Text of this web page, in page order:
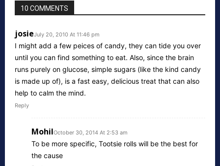
10 COMMENTS
josieJuly 20, 2010 At 11:46 pm
I might add a few peices of candy, they can tide you over
until you can find something to eat. Also, since the brain
runs purely on glucose, simple sugars (like the kind candy
is made up of), is a fast easy, delicious treat that can also
help to calm the mind.
Reply
MohilOctober 30, 2014 At 2:53 am
To be more specific, Tootsie rolls will be the best for
the cause